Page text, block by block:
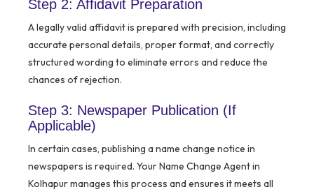
Step 2: Affidavit Preparation
A legally valid affidavit is prepared with precision, including
accurate personal details, proper format, and correctly
structured wording to eliminate errors and reduce the
chances of rejection.
Step 3: Newspaper Publication (If
Applicable)
In certain cases, publishing a name change notice in
newspapers is required. Your Name Change Agent in
Kolhapur manages this process and ensures it meets all